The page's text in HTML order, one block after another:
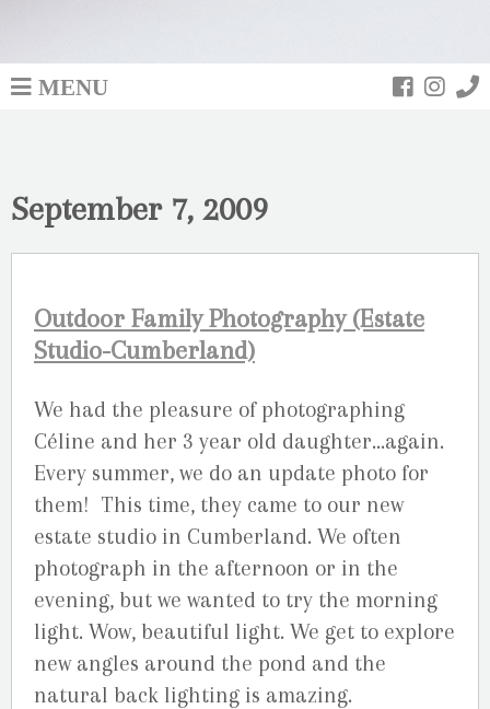
MENU
September 7, 2009
Outdoor Family Photography (Estate
Studio-Cumberland)
We had the pleasure of photographing
Céline and her 3 year old daughter…again.
Every summer, we do an update photo for
them! This time, they came to our new
estate studio in Cumberland. We often
photograph in the afternoon or in the
evening, but we wanted to try the morning
light. Wow, beautiful light. We get to explore
new angles around the pond and the
natural back lighting is amazing.